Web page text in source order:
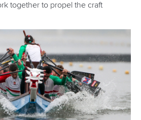
together to propel the craft